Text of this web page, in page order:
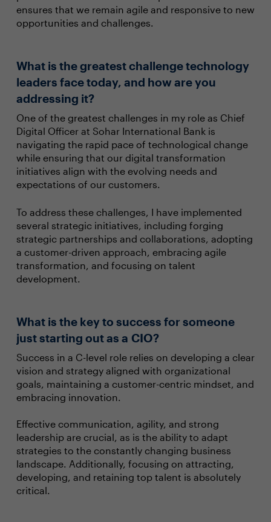
ensures that we remain agile and responsive to new
opportunities and challenges.
What is the greatest challenge technology
leaders face today, and how are you
addressing it?
One of the greatest challenges in my role as Chief
Digital Officer at Sohar International Bank is
navigating the rapid pace of technological change
while ensuring that our digital transformation
initiatives align with the evolving needs and
expectations of our customers.
To address these challenges, I have implemented
several strategic initiatives, including forging
strategic partnerships and collaborations, adopting
a customer-driven approach, embracing agile
transformation, and focusing on talent
development.
What is the key to success for someone
just starting out as a CIO?
Success in a C-level role relies on developing a clear
vision and strategy aligned with organizational
goals, maintaining a customer-centric mindset, and
embracing innovation.
Effective communication, agility, and strong
leadership are crucial, as is the ability to adapt
strategies to the constantly changing business
landscape. Additionally, focusing on attracting,
developing, and retaining top talent is absolutely
critical.